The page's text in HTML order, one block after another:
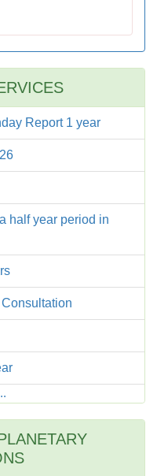
Report 1 year
half year period in